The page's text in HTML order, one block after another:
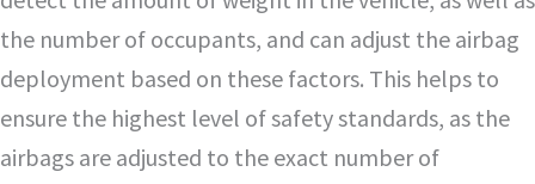
the number of occupants, and can adjust the airbag
deployment based on these factors. This helps to
ensure the highest level of safety standards, as the
airbags are adjusted to the exact number of